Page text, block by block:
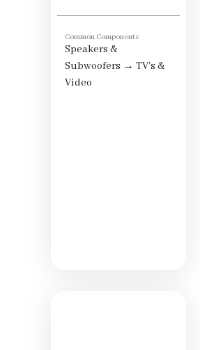
Common Components
Speakers &
Subwoofers → TV's &
Video